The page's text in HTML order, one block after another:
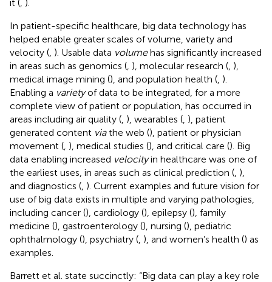
it ( ).
In patient-specific healthcare, big data technology has
helped enable greater scales of volume, variety and
velocity ( ). Usable data volumehas significantly increased
in areas such as genomics ( ), molecular research ( ),
medical image mining (), and population health ( ).
Enabling a varietyof data to be integrated, for a more
complete view of patient or population, has occurred in
areas including air quality ( ), wearables ( ), patient
generated content viathe web (), patient or physician
movement ( ), medical studies (), and critical care (). Big
data enabling increased velocityin healthcare was one of
the earliest uses, in areas such as clinical prediction ( ),
and diagnostics ( ). Current examples and future vision for
use of big data exists in multiple and varying pathologies,
including cancer (), cardiology (), epilepsy (), family
medicine (), gastroenterology (), nursing (), pediatric
ophthalmology (), psychiatry ( ), and women’s health () as
examples.
Barrett et al. state succinctly: “Big data can play a key role